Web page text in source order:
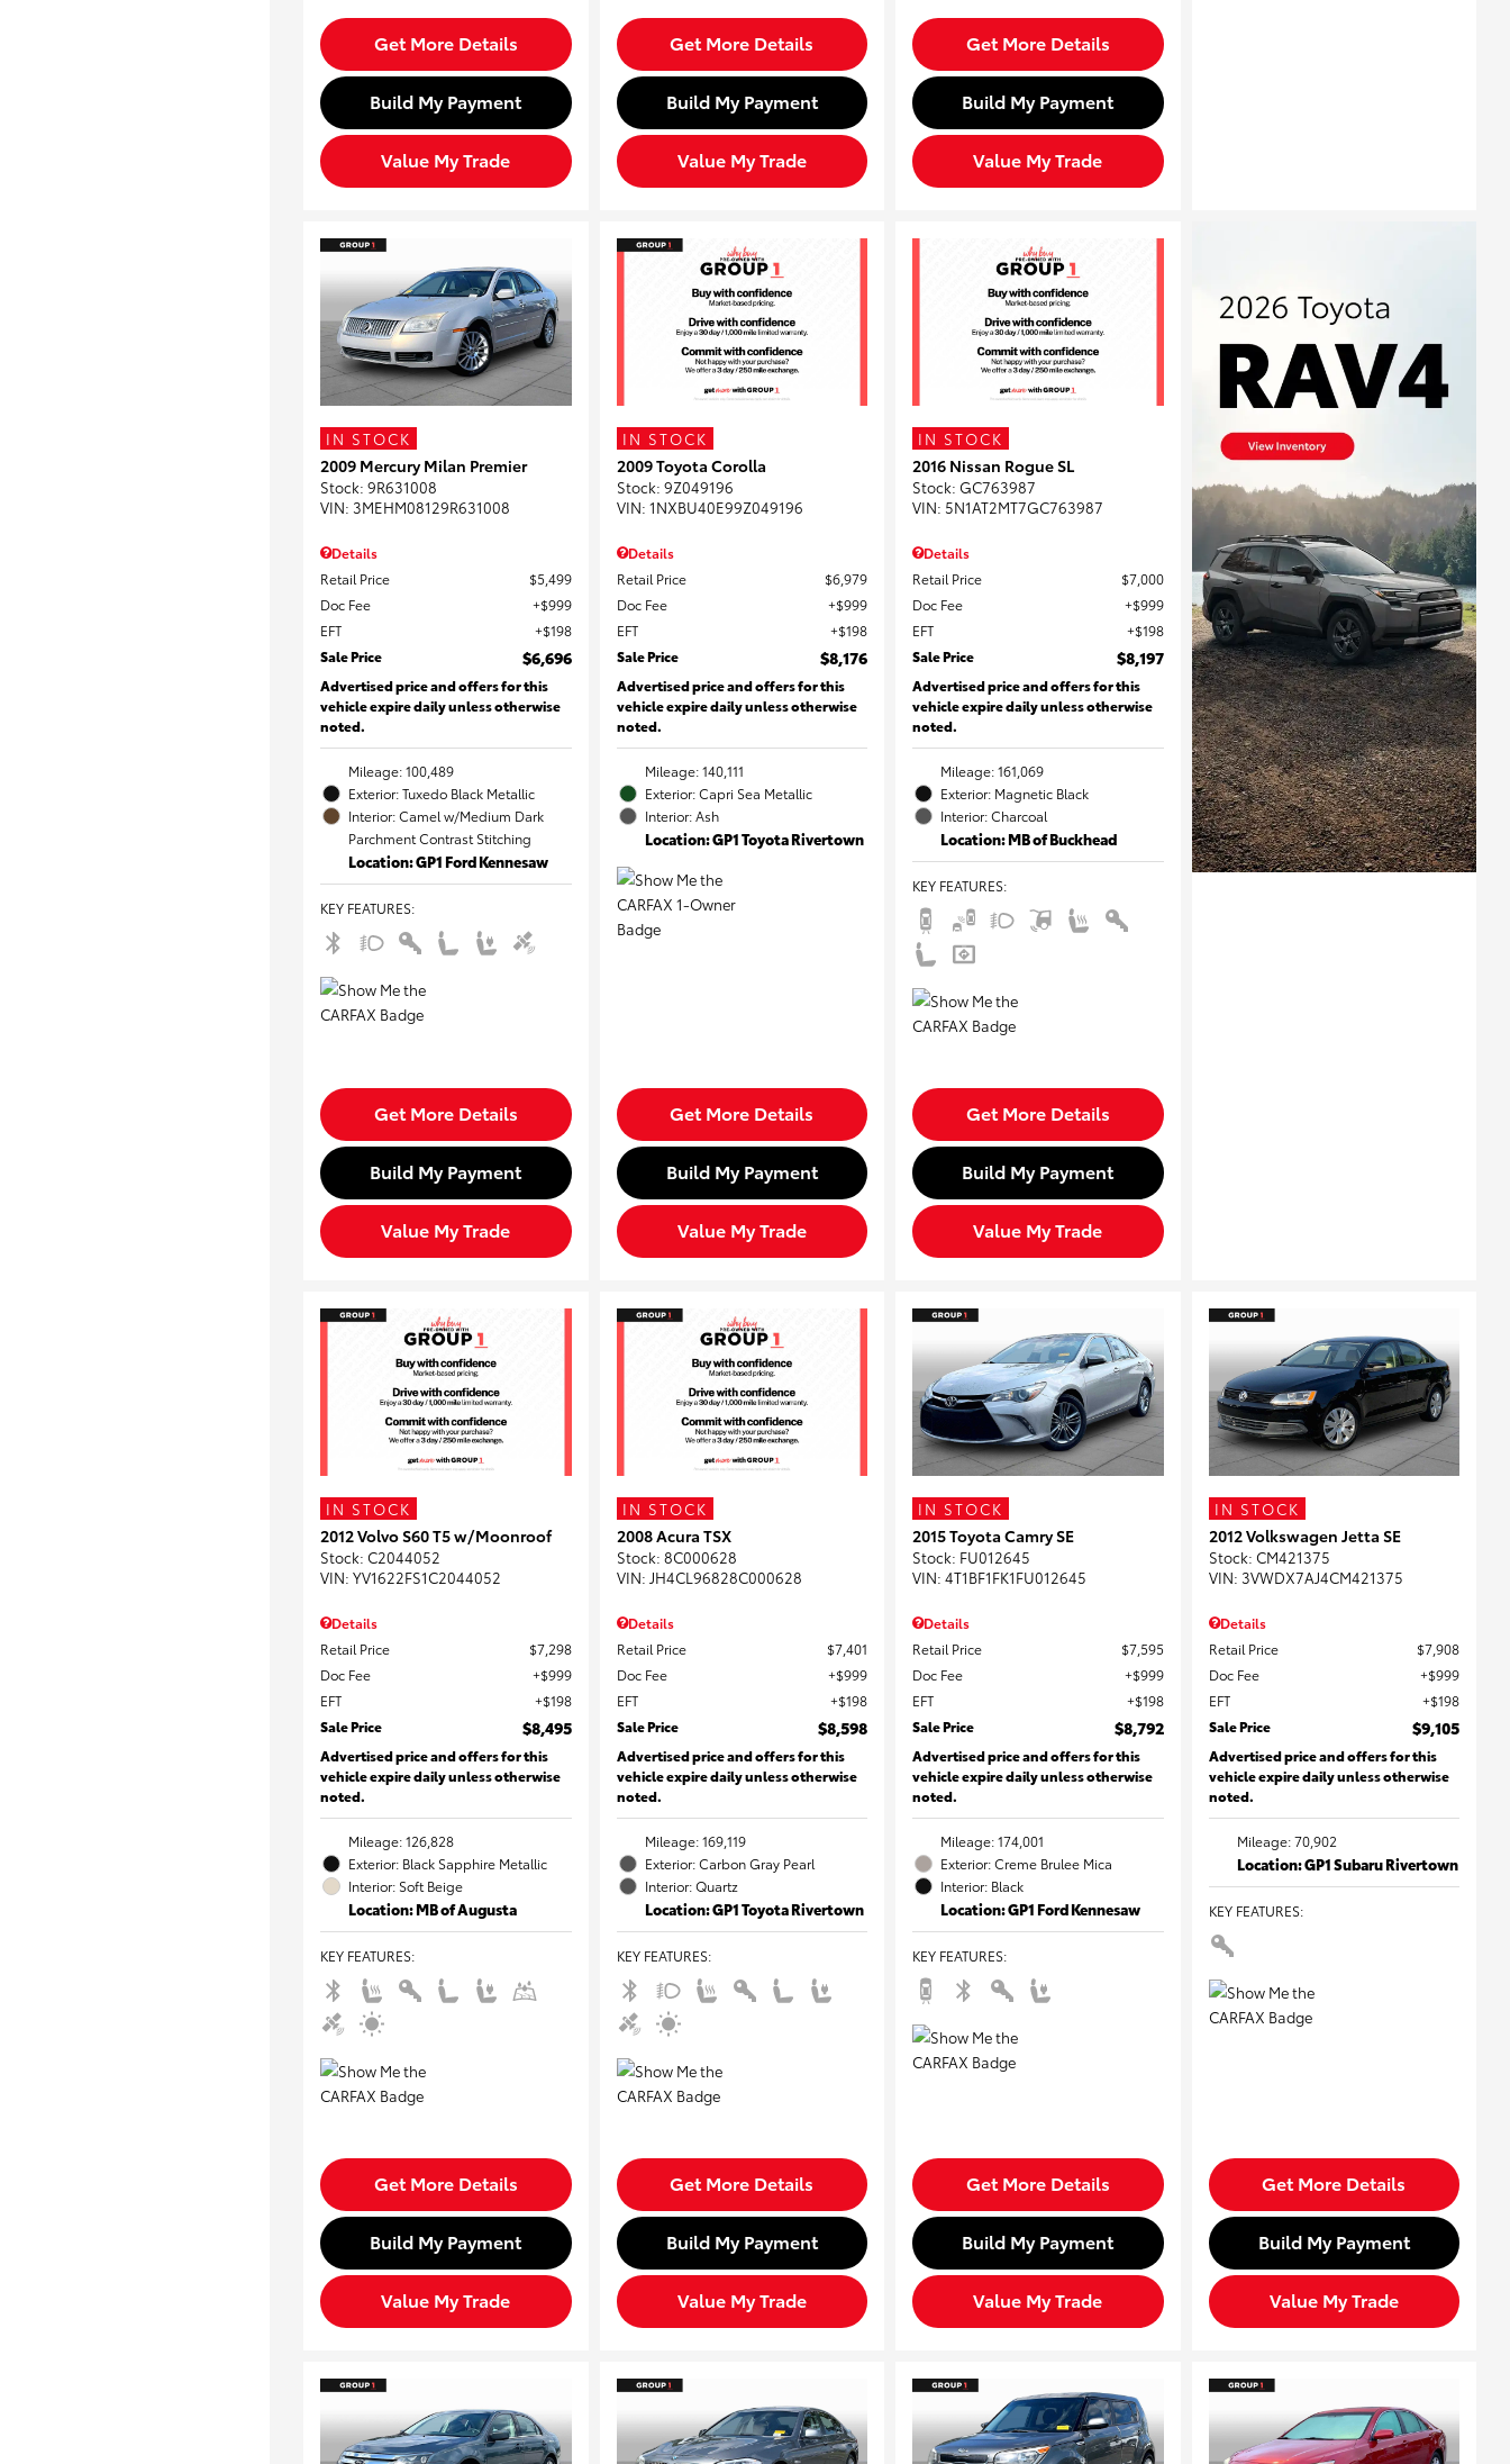
Get More Details
Build My Payment
Value My Trade
Get More Details
Build My Payment
Value My Trade
Get More Details
Build My Payment
Value My Trade
IN STOCK
2009 Mercury Milan Premier
Stock: 9R631008
VIN: 3MEHM08129R631008
Details
Retail Price
$5,499
Doc Fee
$999
EFT
$198
Sale Price
$6,696
Advertised price and offers for this
vehicle expire daily unless otherwise
noted.
Mileage: 100,489
Exterior: Tuxedo Black Metallic
Interior: Camel w/Medium Dark
Parchment Contrast Stitching
Location: GP1 Ford Kennesaw
KEY FEATURES:
Get More Details
Build My Payment
Value My Trade
IN STOCK
2009 Toyota Corolla
Stock: 9Z049196
VIN: 1NXBU40E99Z049196
Details
Retail Price
$6,979
Doc Fee
$999
EFT
$198
Sale Price
$8,176
Advertised price and offers for this
vehicle expire daily unless otherwise
noted.
Mileage: 140,111
Exterior: Capri Sea Metallic
Interior: Ash
Location: GP1 Toyota Rivertown
Get More Details
Build My Payment
Value My Trade
IN STOCK
2016 Nissan Rogue SL
Stock: GC763987
VIN: 5N1AT2MT7GC763987
Details
Retail Price
$7,000
Doc Fee
$999
EFT
$198
Sale Price
$8,197
Advertised price and offers for this
vehicle expire daily unless otherwise
noted.
Mileage: 161,069
Exterior: Magnetic Black
Interior: Charcoal
Location: MB of Buckhead
KEY FEATURES:
Get More Details
Build My Payment
Value My Trade
IN STOCK
2012 Volvo S60 T5 w/Moonroof
Stock: C2044052
VIN: YV1622FS1C2044052
Details
Retail Price
$7,298
Doc Fee
$999
EFT
$198
Sale Price
$8,495
Advertised price and offers for this
vehicle expire daily unless otherwise
noted.
Mileage: 126,828
Exterior: Black Sapphire Metallic
Interior: Soft Beige
Location: MB of Augusta
KEY FEATURES:
Get More Details
Build My Payment
Value My Trade
IN STOCK
2008 Acura TSX
Stock: 8C000628
VIN: JH4CL96828C000628
Details
Retail Price
$7,401
Doc Fee
$999
EFT
$198
Sale Price
$8,598
Advertised price and offers for this
vehicle expire daily unless otherwise
noted.
Mileage: 169,119
Exterior: Carbon Gray Pearl
Interior: Quartz
Location: GP1 Toyota Rivertown
KEY FEATURES:
Get More Details
Build My Payment
Value My Trade
IN STOCK
2015 Toyota Camry SE
Stock: FU012645
VIN: 4T1BF1FK1FU012645
Details
Retail Price
$7,595
Doc Fee
$999
EFT
$198
Sale Price
$8,792
Advertised price and offers for this
vehicle expire daily unless otherwise
noted.
Mileage: 174,001
Exterior: Creme Brulee Mica
Interior: Black
Location: GP1 Ford Kennesaw
KEY FEATURES:
Get More Details
Build My Payment
Value My Trade
IN STOCK
2012 Volkswagen Jetta SE
Stock: CM421375
VIN: 3VWDX7AJ4CM421375
Details
Retail Price
$7,908
Doc Fee
$999
EFT
$198
Sale Price
$9,105
Advertised price and offers for this
vehicle expire daily unless otherwise
noted.
Mileage: 70,902
Location: GP1 Subaru Rivertown
KEY FEATURES:
Get More Details
Build My Payment
Value My Trade